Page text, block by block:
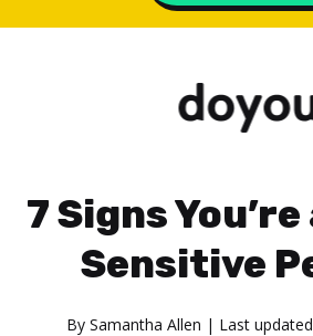
7 Signs
Sensitive
By Samantha Allen | Last updated